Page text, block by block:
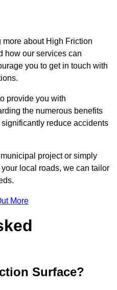
more about High Friction
how our services can
you to get in touch with
provide you with
the numerous benefits
reduce accidents
project or simply
local roads, we can tailor
More
Surface?